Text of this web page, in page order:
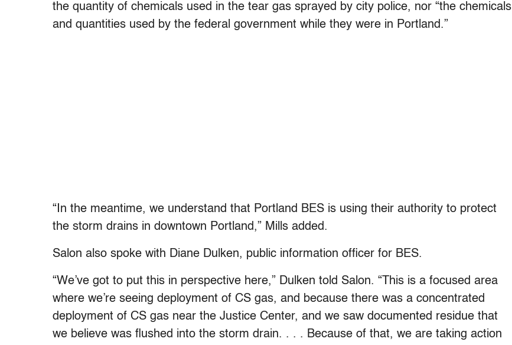
the quantity of chemicals used in the tear gas sprayed by city police, nor “the chemicals
and quantities used by the federal government while they were in Portland.”
“In the meantime, we understand that Portland BES is using their authority to protect
the storm drains in downtown Portland,” Mills added.
Salon also spoke with Diane Dulken, public information officer for BES.
“We’ve got to put this in perspective here,” Dulken told Salon. “This is a focused area
where we’re seeing deployment of CS gas, and because there was a concentrated
deployment of CS gas near the Justice Center, and we saw documented residue that
we believe was flushed into the storm drain. . . . Because of that, we are taking action